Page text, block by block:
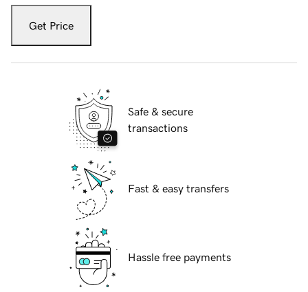
Get Price
Safe & secure
transactions
Fast & easy transfers
Hassle free payments